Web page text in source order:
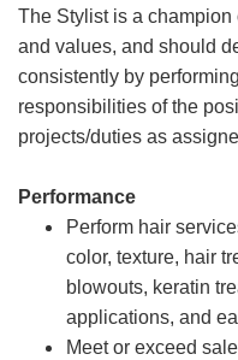
The Stylist is a champion
and values, and should
consistently by
responsibilities of the
projects/duties as
Performance
Perform hair
color, texture, hair
blowouts, keratin
applications, and
Meet or exceed